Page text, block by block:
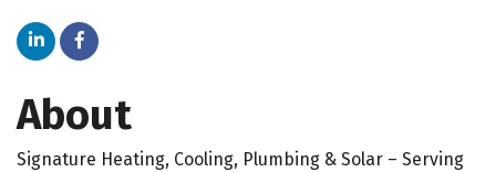
About
Signature Heating, Cooling, Plumbing & Solar – Serving